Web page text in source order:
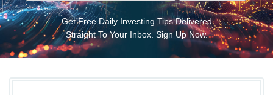
Get Free Daily Investing Tips Delivered
Straight To Your Inbox. Sign Up Now.